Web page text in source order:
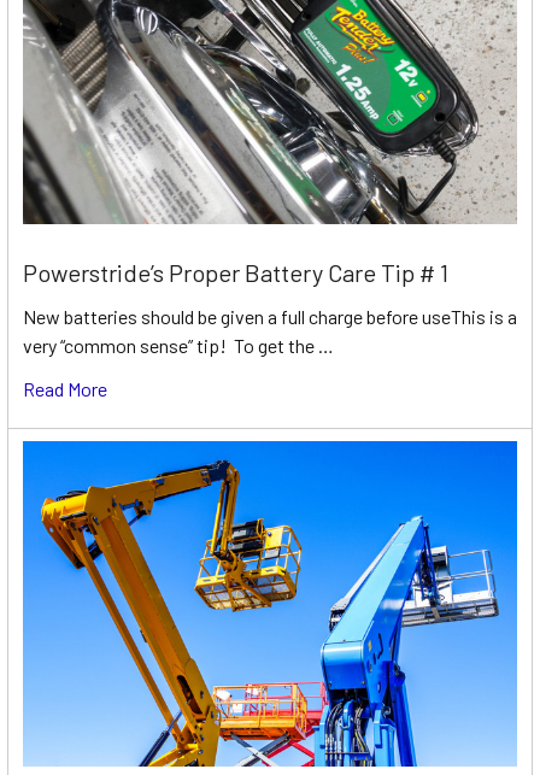
Powerstride’s Proper Battery Care Tip # 1
New batteries should be given a full charge before useThis is a
very “common sense” tip! To get the …
Read More